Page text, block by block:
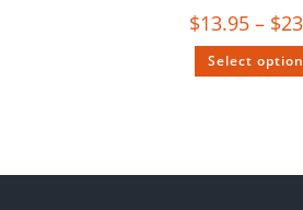
$13.95 – $
Select